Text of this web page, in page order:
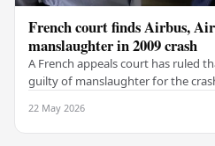
French court finds Airbus,
manslaughter in 2009 crash
A French appeals court has ruled
guilty of manslaughter for the
22 May 2026